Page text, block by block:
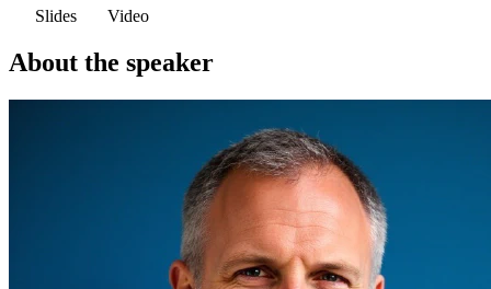
Slides
Video
About the speaker